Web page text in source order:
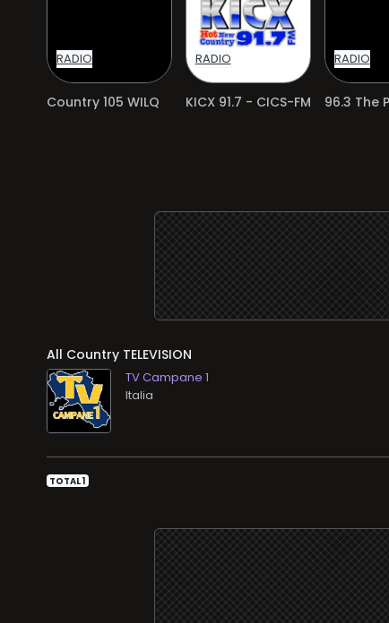
RADIO
Country 105 WILQ
RADIO
KICX 91.7 - CICS-FM
RADIO
96.3 The
All Country TELEVISION
TV Campane 1
TOTAL 1